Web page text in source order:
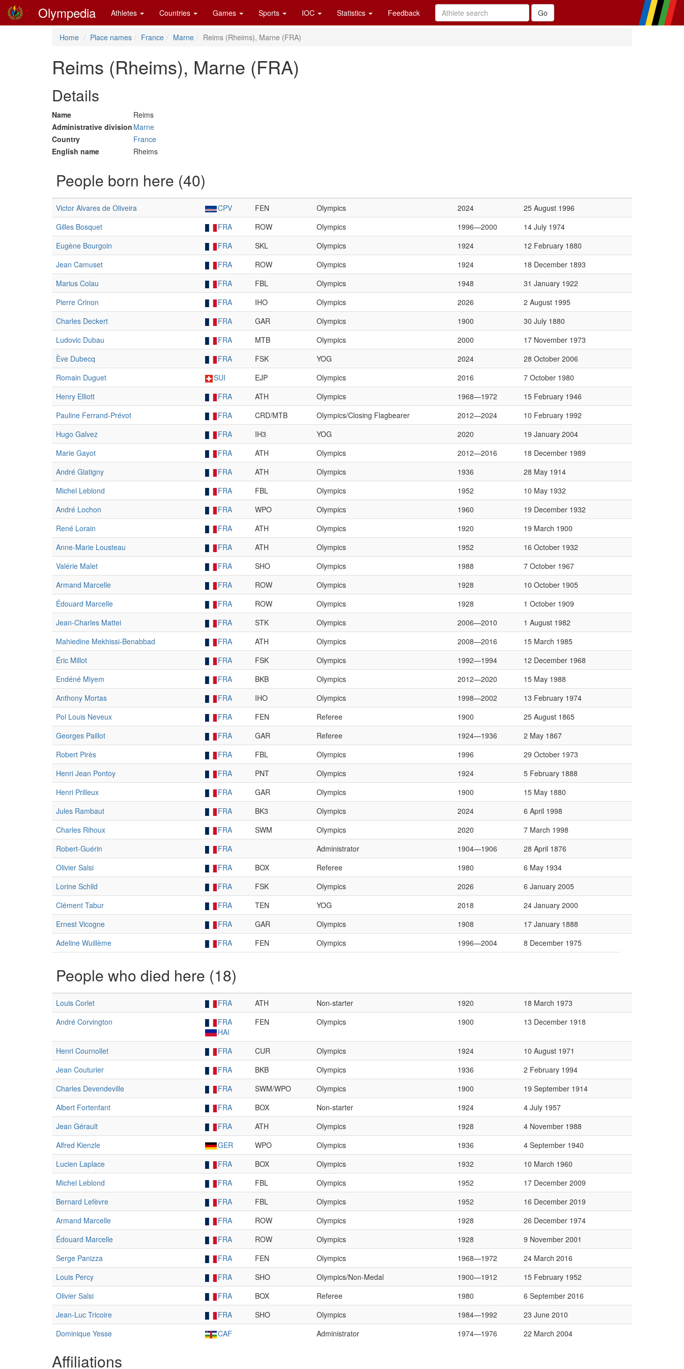
Olympedia Athletes Countries Games Sports IOC Statistics Feedback
Home Place names France Marne Reims (Rheims), Marne (FRA)
Reims (Rheims), Marne (FRA)
Details
Name
Reims
Administrative division Marne
Country
France
English name
Rheims
People born here (40)
Victor Alvares de Oliveira CPV FEN Olympics 2024
25 August 1996
Gilles Bosquet
FRA ROW Olympics 1996—2000
14 July 1974
Eugène Bourgoin
FRA SKL Olympics 1924
12 February 1880
Jean Camuset
FRA ROW Olympics 1924
18 December 1893
Marius Colau
FRA FBL Olympics 1948
31 January 1922
Pierre Crinon
FRA IHO Olympics 2026
2 August 1995
Charles Deckert
FRA GAR Olympics 1900
30 July 1880
Ludovic Dubau
FRA MTB Olympics 2000
17 November 1973
Ève Dubecq
FRA FSK YOG 2024
28 October 2006
Romain Duguet
SUI EJP Olympics 2016
7 October 1980
Henry Elliott
FRA ATH Olympics 1968—1972
15 February 1946
Pauline Ferrand-Prévot
FRA CRD/MTB Olympics/Closing Flagbearer 2012—2024
10 February 1992
Hugo Galvez
FRA IH3 YOG 2020
19 January 2004
Marie Gayot
FRA ATH Olympics 2012—2016
18 December 1989
André Glatigny
FRA ATH Olympics 1936
28 May 1914
Michel Leblond
FRA FBL Olympics 1952
10 May 1932
André Lochon
FRA WPO Olympics 1960
19 December 1932
René Lorain
FRA ATH Olympics 1920
19 March 1900
Anne-Marie Lousteau
FRA ATH Olympics 1952
16 October 1932
Valérie Malet
FRA SHO Olympics 1988
7 October 1967
Armand Marcelle
FRA ROW Olympics 1928
10 October 1905
Édouard Marcelle
FRA ROW Olympics 1928
1 October 1909
Jean-Charles Mattei
FRA STK Olympics 2006—2010
1 August 1982
Mahiedine Mekhissi-Benabbad
FRA ATH Olympics 2008—2016
15 March 1985
Éric Millot
FRA FSK Olympics 1992—1994
12 December 1968
Endéné Miyem
FRA BKB Olympics 2012—2020
15 May 1988
Anthony Mortas
FRA IHO Olympics 1998—2002
13 February 1974
Pol Louis Neveux
FRA FEN Referee 1900
25 August 1865
Georges Paillot
FRA GAR Referee 1924—1936
2 May 1867
Robert Pirès
FRA FBL Olympics 1996
29 October 1973
Henri Jean Pontoy
FRA PNT Olympics 1924
5 February 1888
Henri Prilleux
FRA GAR Olympics 1900
15 May 1880
Jules Rambaut
FRA BK3 Olympics 2024
6 April 1998
Charles Rihoux
FRA SWM Olympics 2020
7 March 1998
Robert-Guérin
FRA Administrator 1904—1906
28 April 1876
Olivier Salsi
FRA BOX Referee 1980
6 May 1934
Lorine Schild
FRA FSK Olympics 2026
6 January 2005
Clément Tabur
FRA TEN YOG 2018
24 January 2000
Ernest Vicogne
FRA GAR Olympics 1908
17 January 1888
Adeline Wuillème
FRA FEN Olympics 1996—2004 8 December 1975
People who died here (18)
Louis Corlet FRA ATH Non-starter 1920
18 March 1973
André Corvington
FRA
HAI
FEN Olympics 1900 13 December 1918
Henri Cournollet FRA CUR Olympics 1924
10 August 1971
Jean Couturier
FRA BKB Olympics 1936
2 February 1994
Charles Devendeville
FRA SWM/WPO Olympics 1900
19 September 1914
Albert Fortenfant
FRA BOX Non-starter 1924
4 July 1957
Jean Gérault
FRA ATH Olympics 1928
4 November 1988
Alfred Kienzle
GER WPO Olympics 1936
4 September 1940
Lucien Laplace
FRA BOX Olympics 1932
10 March 1960
Michel Leblond
FRA FBL Olympics 1952
17 December 2009
Bernard Lefèvre
FRA FBL Olympics 1952
16 December 2019
Armand Marcelle
FRA ROW Olympics 1928
26 December 1974
Édouard Marcelle
FRA ROW Olympics 1928
9 November 2001
Serge Panizza
FRA FEN Olympics 1968—1972
24 March 2016
Louis Percy
FRA SHO Olympics/Non-Medal 1900—1912
15 February 1952
Olivier Salsi
FRA BOX Referee 1980
6 September 2016
Jean-Luc Tricoire
FRA SHO Olympics 1984—1992
23 June 2010
Dominique Yesse
CAF Administrator 1974—1976 22 March 2004
Affiliations